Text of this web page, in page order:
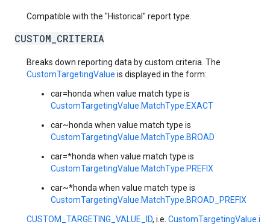
Compatible with the "Historical" report type.
CUSTOM_CRITERIA
Breaks down reporting data by custom criteria. The
CustomTargetingValue is displayed in the form:
car=honda when value match type is
CustomTargetingValue.MatchType.EXACT
car~honda when value match type is
CustomTargetingValue.MatchType.BROAD
car=*honda when value match type is
CustomTargetingValue.MatchType.PREFIX
car~*honda when value match type is
CustomTargetingValue.MatchType.BROAD_PREFIX
CUSTOM_TARGETING_VALUE_ID, i.e. CustomTargetingValue.id